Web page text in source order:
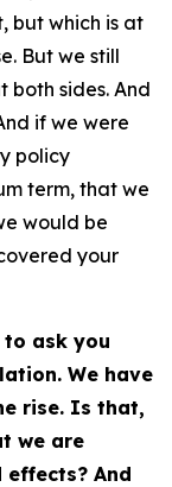
but which is at
But we still
sides. And
if we were
policy
term, that we
would be
your
ask you
We have
rise. Is that,
we are
And